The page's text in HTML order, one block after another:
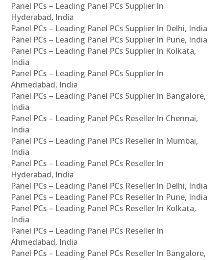
Panel PCs – Leading Panel PCs Supplier In
Hyderabad, India
Panel PCs – Leading Panel PCs Supplier In Delhi, India
Panel PCs – Leading Panel PCs Supplier In Pune, India
Panel PCs – Leading Panel PCs Supplier In Kolkata,
India
Panel PCs – Leading Panel PCs Supplier In
Ahmedabad, India
Panel PCs – Leading Panel PCs Supplier In Bangalore,
India
Panel PCs – Leading Panel PCs Reseller In Chennai,
India
Panel PCs – Leading Panel PCs Reseller In Mumbai,
India
Panel PCs – Leading Panel PCs Reseller In
Hyderabad, India
Panel PCs – Leading Panel PCs Reseller In Delhi, India
Panel PCs – Leading Panel PCs Reseller In Pune, India
Panel PCs – Leading Panel PCs Reseller In Kolkata,
India
Panel PCs – Leading Panel PCs Reseller In
Ahmedabad, India
Panel PCs – Leading Panel PCs Reseller In Bangalore,